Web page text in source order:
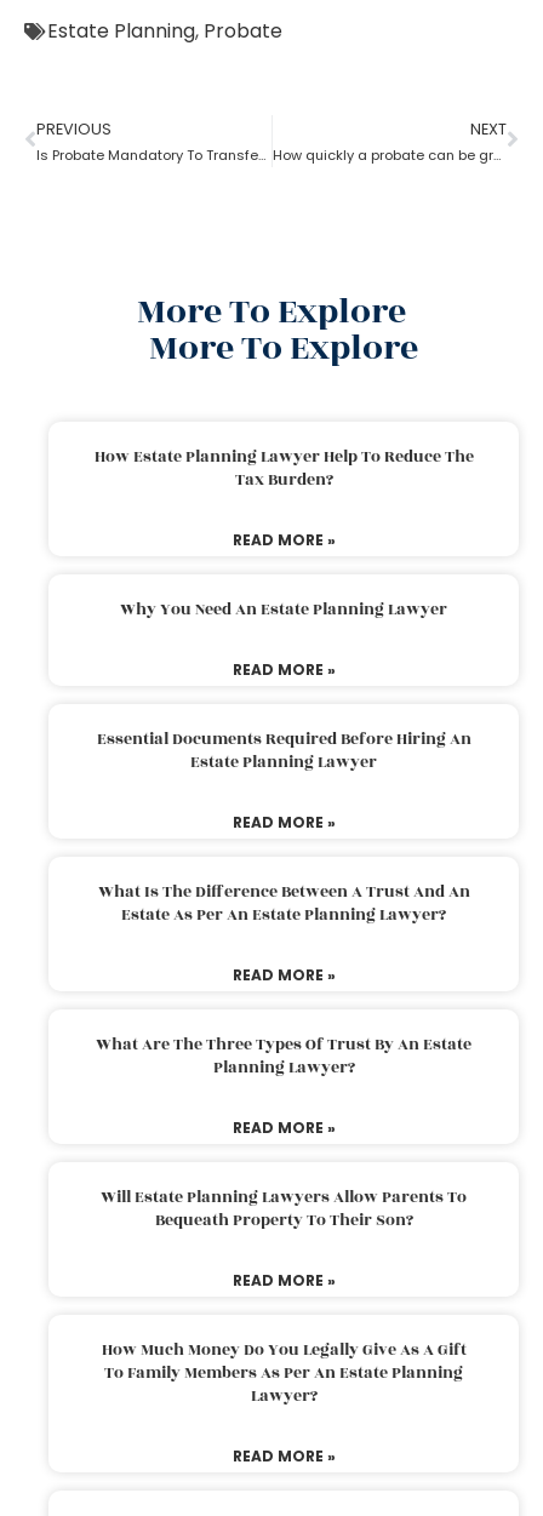
Estate Planning, Probate
PREVIOUS
Is Probate Mandatory To Transfer Property?
NEXT
How quickly a probate can be granted?
More To Explore
More To Explore
How Estate Planning Lawyer Help To Reduce The
Tax Burden?
READ MORE »
Why You Need An Estate Planning Lawyer
READ MORE »
Essential Documents Required Before Hiring An
Estate Planning Lawyer
READ MORE »
What Is The Difference Between A Trust And An
Estate As Per An Estate Planning Lawyer?
READ MORE »
What Are The Three Types Of Trust By An Estate
Planning Lawyer?
READ MORE »
Will Estate Planning Lawyers Allow Parents To
Bequeath Property To Their Son?
READ MORE »
How Much Money Do You Legally Give As A Gift
To Family Members As Per An Estate Planning
Lawyer?
READ MORE »